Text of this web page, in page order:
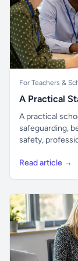
For Teachers &
A Practical
A practical
safeguarding,
safety,
Read article →